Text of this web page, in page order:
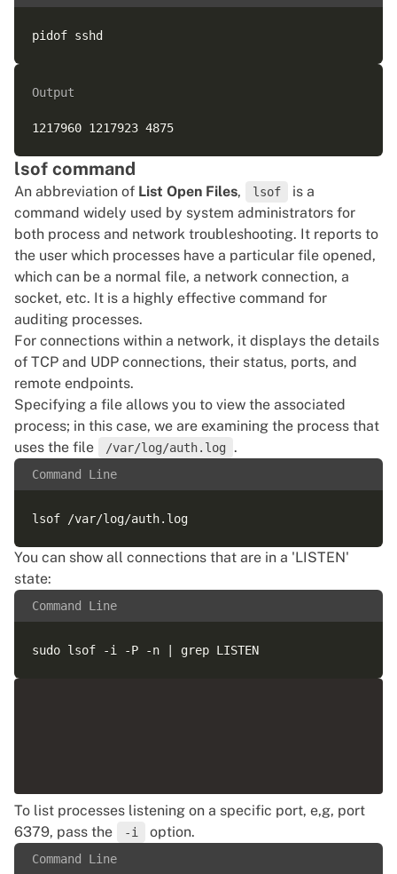
Output
lsof command
An abbreviation of List Open Files, lsof
is a
command widely used by system administrators for
both process and network troubleshooting. It reports to
the user which processes have a particular file opened,
which can be a normal file, a network connection, a
socket, etc. It is a highly effective command for
auditing processes.
For connections within a network, it displays the details
of TCP and UDP connections, their status, ports, and
remote endpoints.
Specifying a file allows you to view the associated
process; in this case, we are examining the process that
uses the file
/var/log/auth.log .
Command Line
You can show all connections that are in a 'LISTEN'
state:
Command Line
To list processes listening on a specific port, e,g, port
6379, pass the
-i option.
Command Line